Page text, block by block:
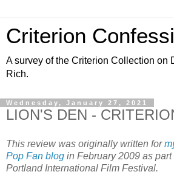
Criterion
A survey of the Criterion Collection on
Rich.
Wednesday, January 27, 2021
LION'S DEN -
This review was originally written for
Pop Fan blog in February 2009 as
Portland International Film Festival.